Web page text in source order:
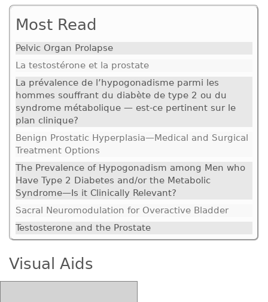
Most Read
Pelvic Organ Prolapse
La testostérone et la prostate
La prévalence de l’hypogonadisme parmi les
hommes souffrant du diabète de type 2 ou du
syndrome métabolique — est-ce pertinent sur le
plan clinique?
Benign Prostatic Hyperplasia—Medical and Surgical
Treatment Options
The Prevalence of Hypogonadism among Men who
Have Type 2 Diabetes and/or the Metabolic
Syndrome—Is it Clinically Relevant?
Sacral Neuromodulation for Overactive Bladder
Testosterone and the Prostate
Visual Aids